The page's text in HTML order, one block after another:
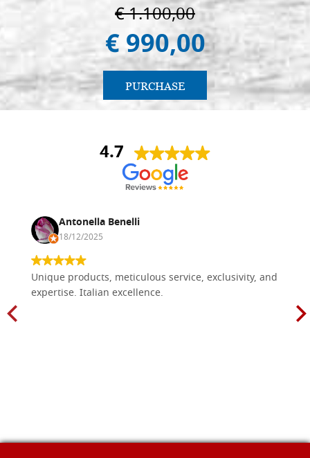
€ 1.100,00
€ 990,00
PURCHASE
4.7
Antonella Benelli
18/12/2025
Unique products, meticulous service, exclusivity, and
expertise. Italian excellence.